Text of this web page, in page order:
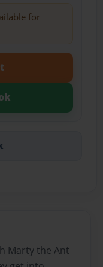
for
Marty the Ant